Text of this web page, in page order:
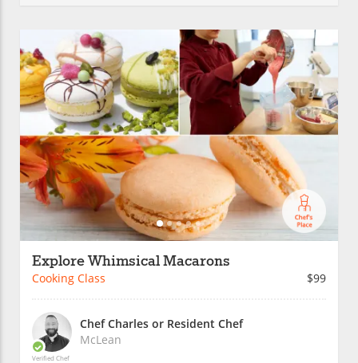
Explore Whimsical Macarons
Cooking Class $99
Verified Chef
Chef Charles or Resident Chef
McLean